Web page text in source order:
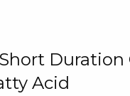
Duration
Acid